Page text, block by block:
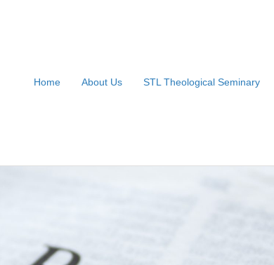
Home About Us STL Theological Seminary